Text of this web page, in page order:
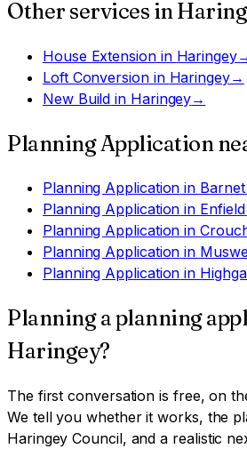
Other services in
House Extensionin Haringey
Loft Conversionin Haringey→
New Build in Haringey→
Planning Application
Planning Application in Barnet
Planning Application in Enfield
Planning Application in
Planning Application in
Planning Application in
Planning aplanning
Haringey?
The first conversation is free, on
We tell you whether it works, the
Haringey Council, and a realistic